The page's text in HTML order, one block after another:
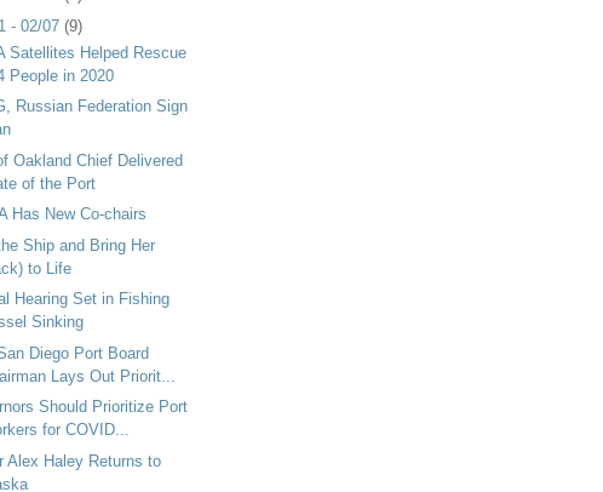
- 02/07 (9)
Satellites Helped Rescue
People in 2020
Russian Federation Sign
Oakland Chief Delivered
of the Port
Has New Co-chairs
Ship and Bring Her
to Life
Hearing Set in Fishing
Sinking
Diego Port Board
Lays Out Priorit...
Should Prioritize Port
for COVID...
Alex Haley Returns to